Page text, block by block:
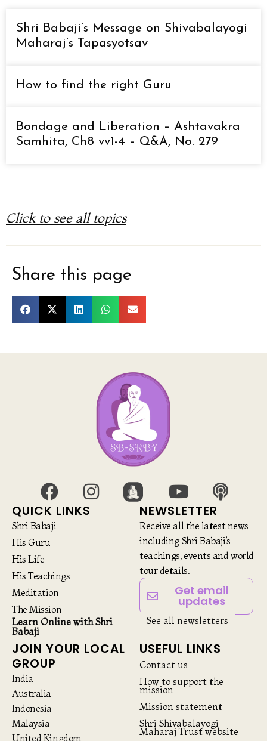
Shri Babaji’s Message on Shivabalayogi
Maharaj’s Tapasyotsav
How to find the right Guru
Bondage and Liberation – Ashtavakra
Samhita, Ch8 vv1-4 – Q&A, No. 279
Click to see all topics
Share this page
QUICK LINKS
Shri Babaji
His Guru
His Life
His Teachings
Meditation
The Mission
Learn Online with Shri
Babaji
NEWSLETTER
Receive all the latest news
including Shri Babaji’s
teachings, events and world
tour details.
Get email
updates
See all newsletters
JOIN YOUR LOCAL
GROUP
India
Australia
Indonesia
Malaysia
United Kingdom
USEFUL LINKS
Contact us
How to support the
mission
Mission statement
Shri Shivabalayogi
Maharaj Trust website